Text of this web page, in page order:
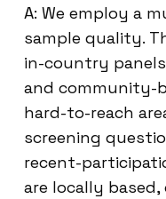
A: We employ a
sample quality.
in-country
and community-
hard-to-reach
screening
recent-
are locally